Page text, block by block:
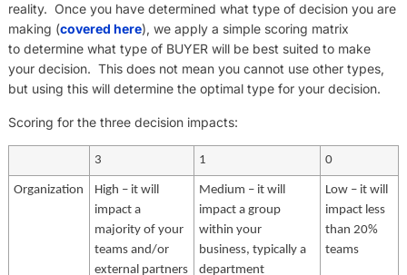
reality. Once you have determined what type of decision you are
making (covered here), we apply a simple scoring matrix
to determine what type of BUYER will be best suited to make
your decision. This does not mean you cannot use other types,
but using this will determine the optimal type for your decision.
Scoring for the three decision impacts:
3 1 0
Organization
High – it will
impact a
majority of your
teams and/or
external partners
Medium – it will
impact a group
within your
business, typically a
department
Low – it will
impact less
than 20%
teams